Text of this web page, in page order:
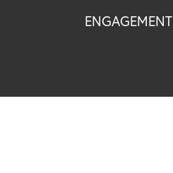
ENGAGEMENT